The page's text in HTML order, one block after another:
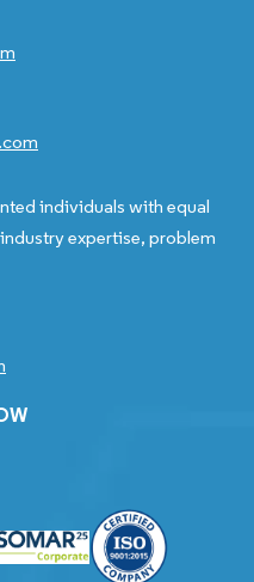
individuals with equal
expertise, problem